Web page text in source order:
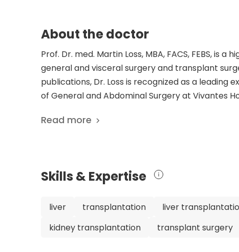
About the doctor
Prof. Dr. med. Martin Loss, MBA, FACS, FEBS, is
general and visceral surgery and transplant
publications, Dr. Loss is recognized as a leading
of General and Abdominal Surgery at Vivantes
hepatobiliary and transplant surgery fellowship
Surgeons. His dedication to advancing medical
knowledgeable doctor, making him an
Read more
Skills & Expertise
liver transplantation liver
kidney transplantation
transplant surgery